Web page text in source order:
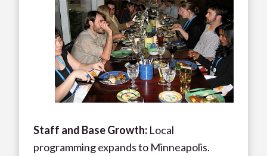
Staff and Base Growth: Local
programming expands to Minneapolis.